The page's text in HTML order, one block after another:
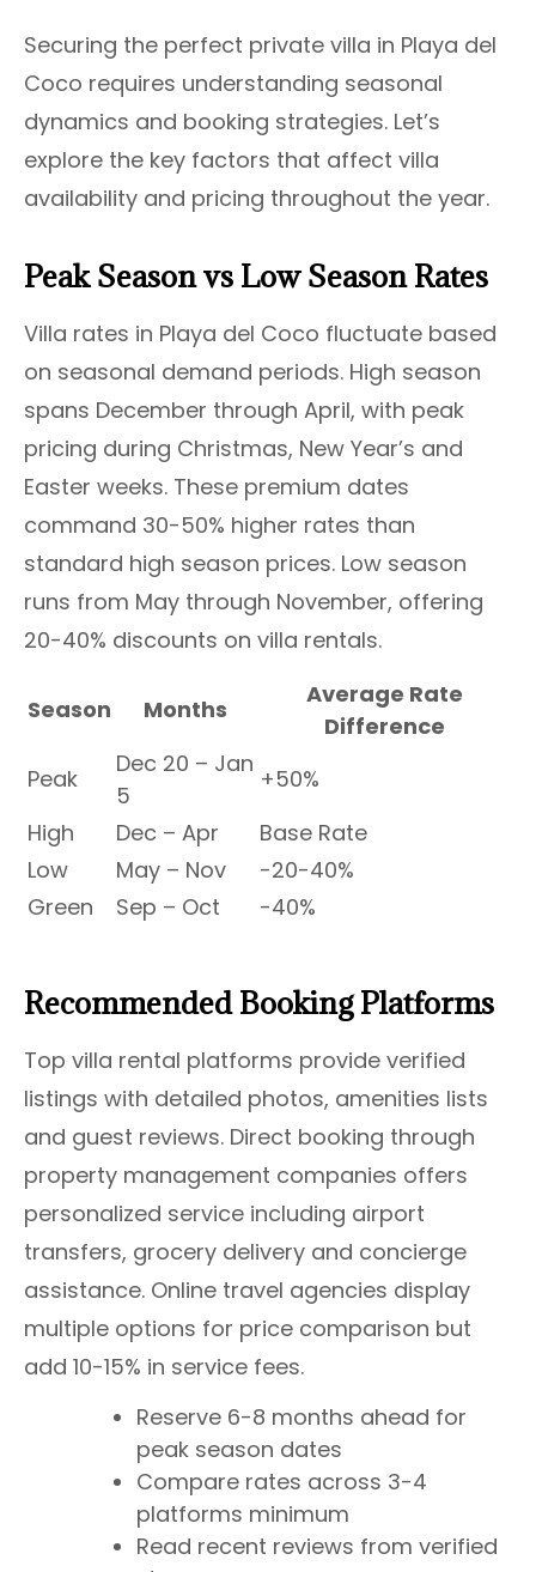
Securing the perfect private villa in Playa del
Coco requires understanding seasonal
dynamics and booking strategies. Let’s
explore the key factors that affect villa
availability and pricing throughout the year.
Peak Season vs Low Season Rates
Villa rates in Playa del Coco fluctuate based
on seasonal demand periods. High season
spans December through April, with peak
pricing during Christmas, New Year’s and
Easter weeks. These premium dates
command 30-50% higher rates than
standard high season prices. Low season
runs from May through November, offering
20-40% discounts on villa rentals.
Season Months
Average Rate
Difference
Peak
Dec 20 – Jan
5
+50%
High
Dec – Apr
Base Rate
Low
May – Nov
-20-40%
Green
Sep – Oct -40%
Recommended Booking Platforms
Top villa rental platforms provide verified
listings with detailed photos, amenities lists
and guest reviews. Direct booking through
property management companies offers
personalized service including airport
transfers, grocery delivery and concierge
assistance. Online travel agencies display
multiple options for price comparison but
add 10-15% in service fees.
Reserve 6-8 months ahead for
peak season dates
Compare rates across 3-4
platforms minimum
Read recent reviews from verified